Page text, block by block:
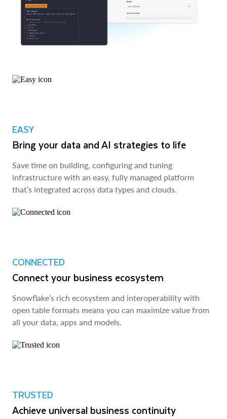
EASY
Bring your data and AI strategies to life
Save time on building, configuring and tuning
infrastructure with an easy, fully managed platform
that’s integrated across data types and clouds.
CONNECTED
Connect your business ecosystem
Snowflake’s rich ecosystem and interoperability with
open table formats means you can maximize value from
all your data, apps and models.
TRUSTED
Achieve universal business continuity